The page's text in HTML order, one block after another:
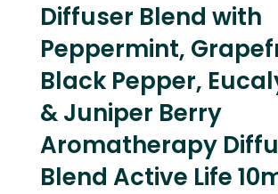
Diffuser Blend with
Peppermint,
Black Pepper,
& Juniper Berry
Aromatherapy
Blend Active Life